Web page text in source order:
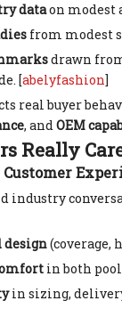
dataon modest
from modest
drawn
[abelyfashion]
real buyer
, andOEM
Really
industry
design(coverage,
in both
in sizing,